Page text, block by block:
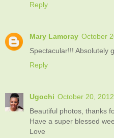
Reply
Mary Lamoray October
Spectacular!!! Absolutely
Reply
Ugochi October 20,
Beautiful photos, thanks
Have a super blessed
Love